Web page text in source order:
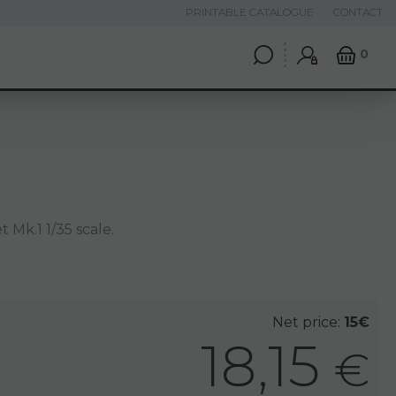
0
PRINTABLE CATALOGUE CONTACT
Mk.1 1/35 scale.
Net price: 15€
18,15 €